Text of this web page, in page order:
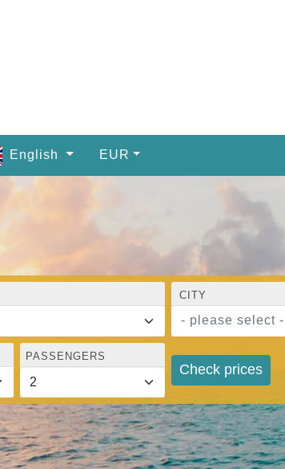
English EUR
CITY
- please select -
PASSENGERS
Check prices